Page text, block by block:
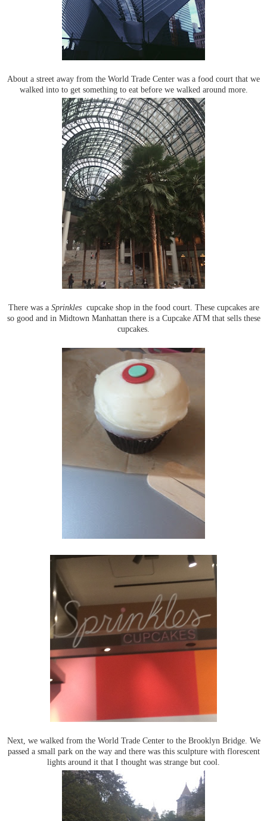
About a street away from the World Trade Center was a food court that we
walked into to get something to eat before we walked around more.
There was a Sprinkles cupcake shop in the food court. These cupcakes are
so good and in Midtown Manhattan there is a Cupcake ATM that sells these
cupcakes.
Next, we walked from the World Trade Center to the Brooklyn Bridge. We
passed a small park on the way and there was this sculpture with florescent
lights around it that I thought was strange but cool.